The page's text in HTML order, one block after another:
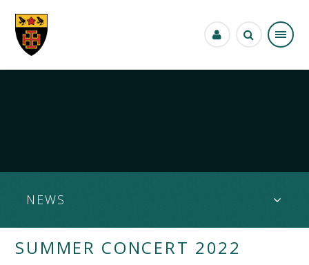
NEWS
SUMMER CONCERT 2022